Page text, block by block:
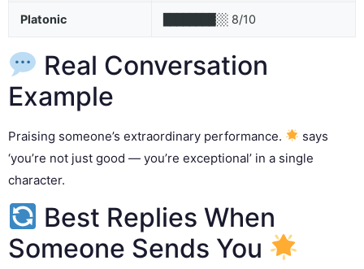
Platonic ████████░░ 8/10
Real Conversation
Example
Praising someone’s extraordinary performance.
says
‘you’re not just good — you’re exceptional’ in a single
character.
Best Replies When
Someone Sends You